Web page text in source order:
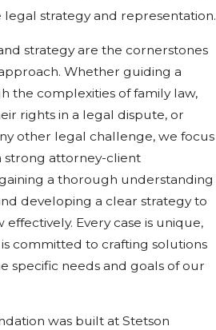
legal strategy and representation.
strategy are the cornerstones
Whether guiding a
the complexities of family law,
rights in a legal dispute, or
other legal challenge, we focus
strong attorney-client
a thorough understanding
developing a clear strategy to
Every case is unique,
committed to crafting solutions
specific needs and goals of our
was built at Stetson